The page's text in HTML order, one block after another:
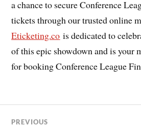
a chance to secure Conference
tickets through our trusted online
Eticketing.co is dedicated to
of this epic showdown and is your
for booking Conference League
PREVIOUS